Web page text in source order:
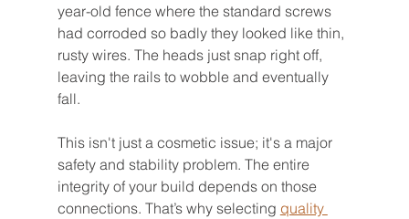
year-old fence where the standard screws
had corroded so badly they looked like thin,
rusty wires. The heads just snap right off,
leaving the rails to wobble and eventually
fall.
This isn't just a cosmetic issue; it's a major
safety and stability problem. The entire
integrity of your build depends on those
connections. That’s why selecting quality